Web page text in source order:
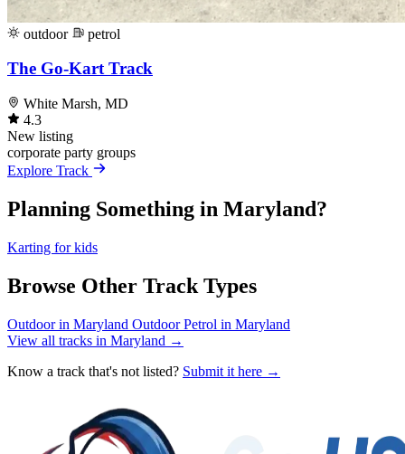
outdoor petrol
The Go-Kart Track
White Marsh, MD
4.3
New listing
corporate party groups
Explore Track
Planning Something in Maryland?
Karting for kids
Browse Other Track Types
Outdoor in Maryland Outdoor Petrol in Maryland
View all tracks in Maryland →
Know a track that's not listed? Submit it here →